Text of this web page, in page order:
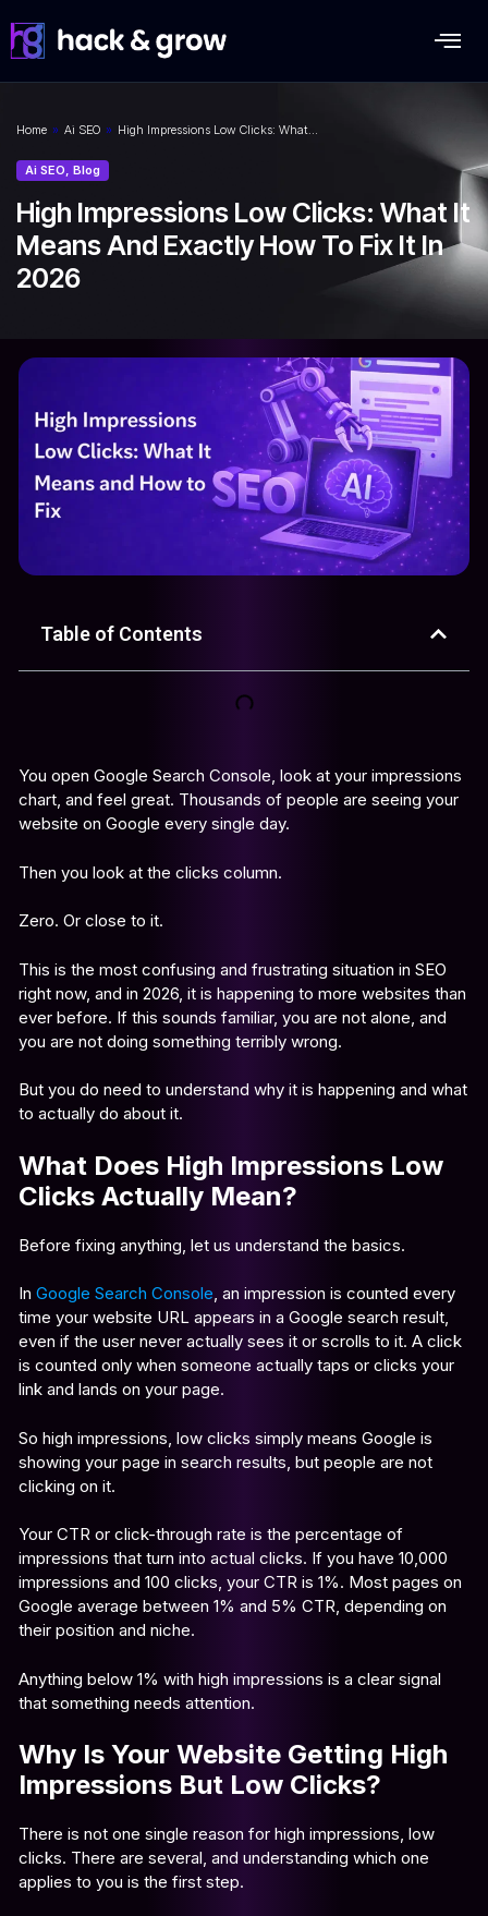
Home » Ai SEO » High Impressions Low Clicks: What…
Ai SEO, Blog
High Impressions Low Clicks: What It
Means And Exactly How To Fix It In
2026
Table of Contents
You open Google Search Console, look at your impressions
chart, and feel great. Thousands of people are seeing your
website on Google every single day.
Then you look at the clicks column.
Zero. Or close to it.
This is the most confusing and frustrating situation in SEO
right now, and in 2026, it is happening to more websites than
ever before. If this sounds familiar, you are not alone, and
you are not doing something terribly wrong.
But you do need to understand why it is happening and what
to actually do about it.
What Does High Impressions Low
Clicks Actually Mean?
Before fixing anything, let us understand the basics.
In Google Search Console, an impression is counted every
time your website URL appears in a Google search result,
even if the user never actually sees it or scrolls to it. A click
is counted only when someone actually taps or clicks your
link and lands on your page.
So high impressions, low clicks simply means Google is
showing your page in search results, but people are not
clicking on it.
Your CTR or click-through rate is the percentage of
impressions that turn into actual clicks. If you have 10,000
impressions and 100 clicks, your CTR is 1%. Most pages on
Google average between 1% and 5% CTR, depending on
their position and niche.
Anything below 1% with high impressions is a clear signal
that something needs attention.
Why Is Your Website Getting High
Impressions But Low Clicks?
There is not one single reason for high impressions, low
clicks. There are several, and understanding which one
applies to you is the first step.